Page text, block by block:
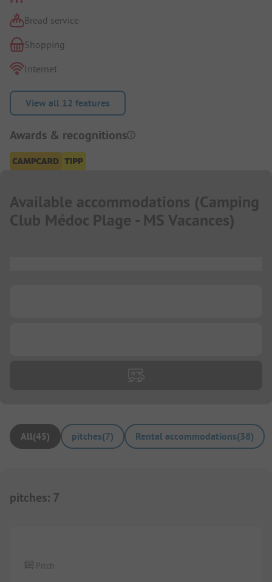
Bread service
Shopping
Internet
View all 12 features
Awards & recognitions
Available accommodations (Camping
Club Médoc Plage - MS Vacances)
All(45) pitches(7) Rental accommodations(38)
pitches: 7
Pitch